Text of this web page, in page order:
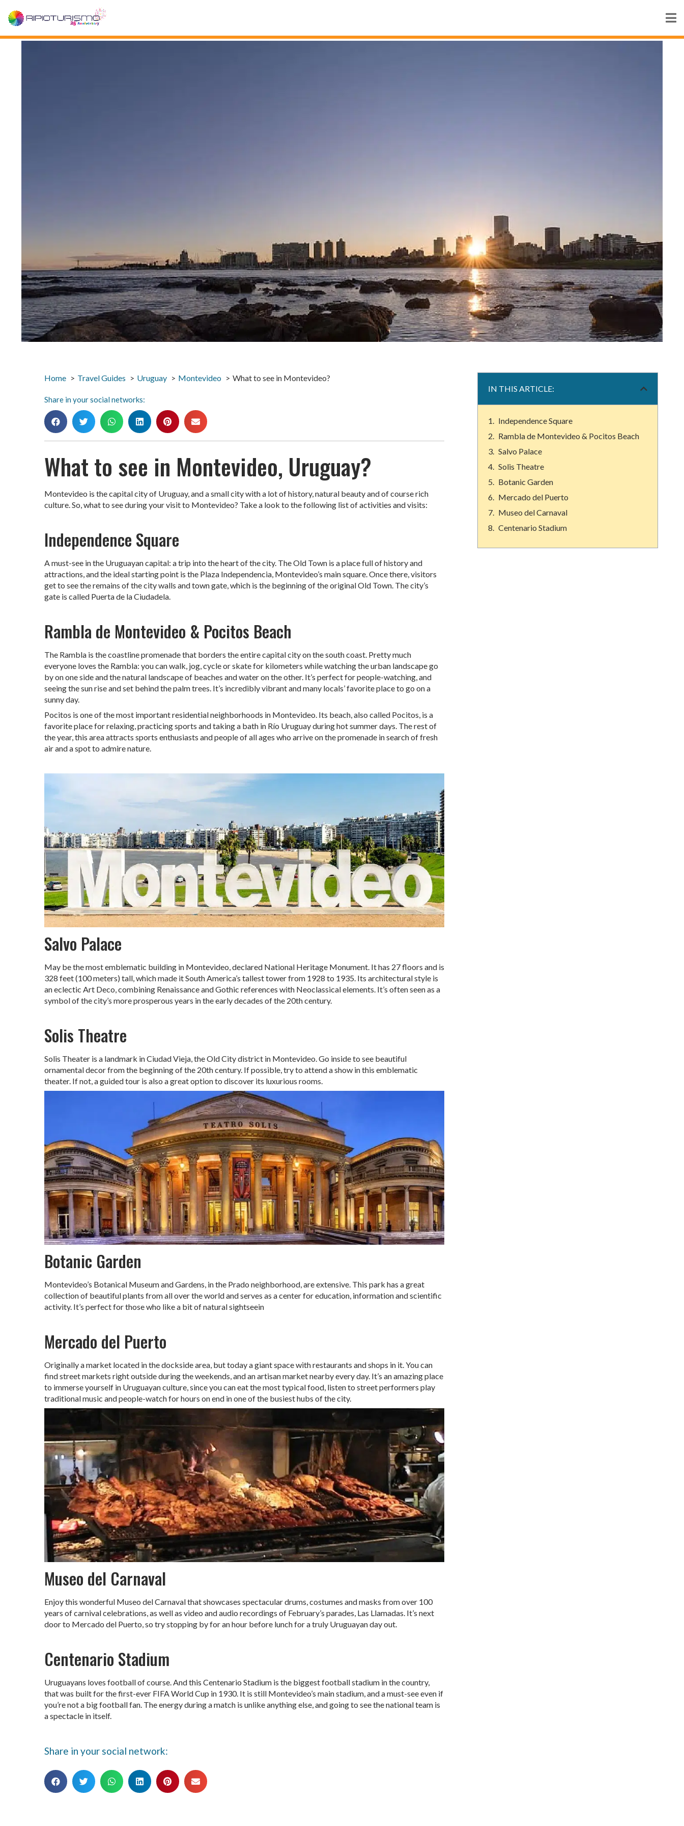
Home Travel Guides Uruguay Montevideo What to see in Montevideo?
Share in your social networks:
What to see in Montevideo, Uruguay?
Montevideo is the capital city of Uruguay, and a small city with a lot of history, natural beauty and of course rich
culture. So, what to see during your visit to Montevideo? Take a look to the following list of activities and visits:
Independence Square
A must-see in the Uruguayan capital: a trip into the heart of the city. The Old Town is a place full of history and
attractions, and the ideal starting point is the Plaza Independencia, Montevideo’s main square. Once there, visitors
get to see the remains of the city walls and town gate, which is the beginning of the original Old Town. The city’s
gate is called Puerta de la Ciudadela.
Rambla de Montevideo & Pocitos Beach
The Rambla is the coastline promenade that borders the entire capital city on the south coast. Pretty much
everyone loves the Rambla: you can walk, jog, cycle or skate for kilometers while watching the urban landscape go
by on one side and the natural landscape of beaches and water on the other. It’s perfect for people-watching, and
seeing the sun rise and set behind the palm trees. It’s incredibly vibrant and many locals’ favorite place to go on a
sunny day.
Pocitos is one of the most important residential neighborhoods in Montevideo. Its beach, also called Pocitos, is a
favorite place for relaxing, practicing sports and taking a bath in Río Uruguay during hot summer days. The rest of
the year, this area attracts sports enthusiasts and people of all ages who arrive on the promenade in search of fresh
air and a spot to admire nature.
Salvo Palace
May be the most emblematic building in Montevideo, declared National Heritage Monument. It has 27 floors and is
328 feet (100 meters) tall, which made it South America’s tallest tower from 1928 to 1935. Its architectural style is
an eclectic Art Deco, combining Renaissance and Gothic references with Neoclassical elements. It’s often seen as a
symbol of the city’s more prosperous years in the early decades of the 20th century.
Solis Theatre
Solis Theater is a landmark in Ciudad Vieja, the Old City district in Montevideo. Go inside to see beautiful
ornamental decor from the beginning of the 20th century. If possible, try to attend a show in this emblematic
theater. If not, a guided tour is also a great option to discover its luxurious rooms.
Botanic Garden
Montevideo’s Botanical Museum and Gardens, in the Prado neighborhood, are extensive. This park has a great
collection of beautiful plants from all over the world and serves as a center for education, information and scientific
activity. It’s perfect for those who like a bit of natural sightseein
Mercado del Puerto
Originally a market located in the dockside area, but today a giant space with restaurants and shops in it. You can
find street markets right outside during the weekends, and an artisan market nearby every day. It’s an amazing place
to immerse yourself in Uruguayan culture, since you can eat the most typical food, listen to street performers play
traditional music and people-watch for hours on end in one of the busiest hubs of the city.
Museo del Carnaval
Enjoy this wonderful Museo del Carnaval that showcases spectacular drums, costumes and masks from over 100
years of carnival celebrations, as well as video and audio recordings of February’s parades, Las Llamadas. It’s next
door to Mercado del Puerto, so try stopping by for an hour before lunch for a truly Uruguayan day out.
Centenario Stadium
Uruguayans loves football of course. And this Centenario Stadium is the biggest football stadium in the country,
that was built for the first-ever FIFA World Cup in 1930. It is still Montevideo’s main stadium, and a must-see even if
you’re not a big football fan. The energy during a match is unlike anything else, and going to see the national team is
a spectacle in itself.
Share in your social network:
IN THIS ARTICLE:
Independence Square
Rambla de Montevideo & Pocitos Beach
Salvo Palace
Solis Theatre
Botanic Garden
Mercado del Puerto
Museo del Carnaval
Centenario Stadium